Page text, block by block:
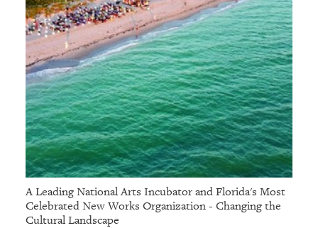
A Leading National Arts Incubator and Florida's Most
Celebrated New Works Organization - Changing the
Cultural Landscape